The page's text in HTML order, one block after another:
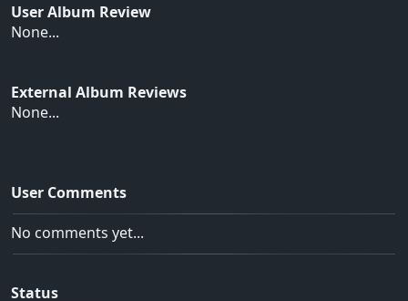
User Album Review
None...
External Album Reviews
None...
User Comments
No comments yet...
Status